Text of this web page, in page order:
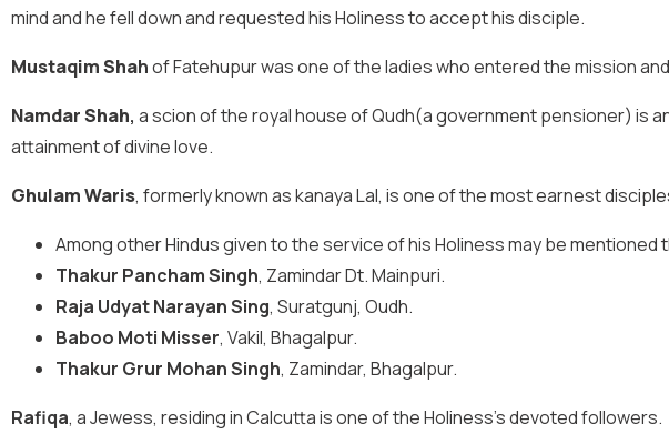
mind and he fell down and requested his Holiness to accept his disciple.
Mustaqim Shahof Fatehupur was one of the ladies who entered the mission
Namdar Shah, a scion of the royal house of Qudh(a government pensioner) is
attainment of divine love.
Ghulam Waris, formerly known as kanaya Lal, is one of the most earnest
Among other Hindus given to the service of his Holiness may be mentioned
Thakur Pancham Singh, Zamindar Dt. Mainpuri.
Raja Udyat Narayan Sing, Suratgunj, Oudh.
Baboo Moti Misser, Vakil, Bhagalpur.
Thakur Grur Mohan Singh, Zamindar, Bhagalpur.
Rafiqa, a Jewess, residing in Calcutta is one of the Holiness’s devoted followers.